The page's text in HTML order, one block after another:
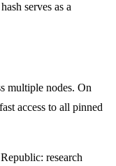
serves as a
multiple nodes. On
access to all pinned
research